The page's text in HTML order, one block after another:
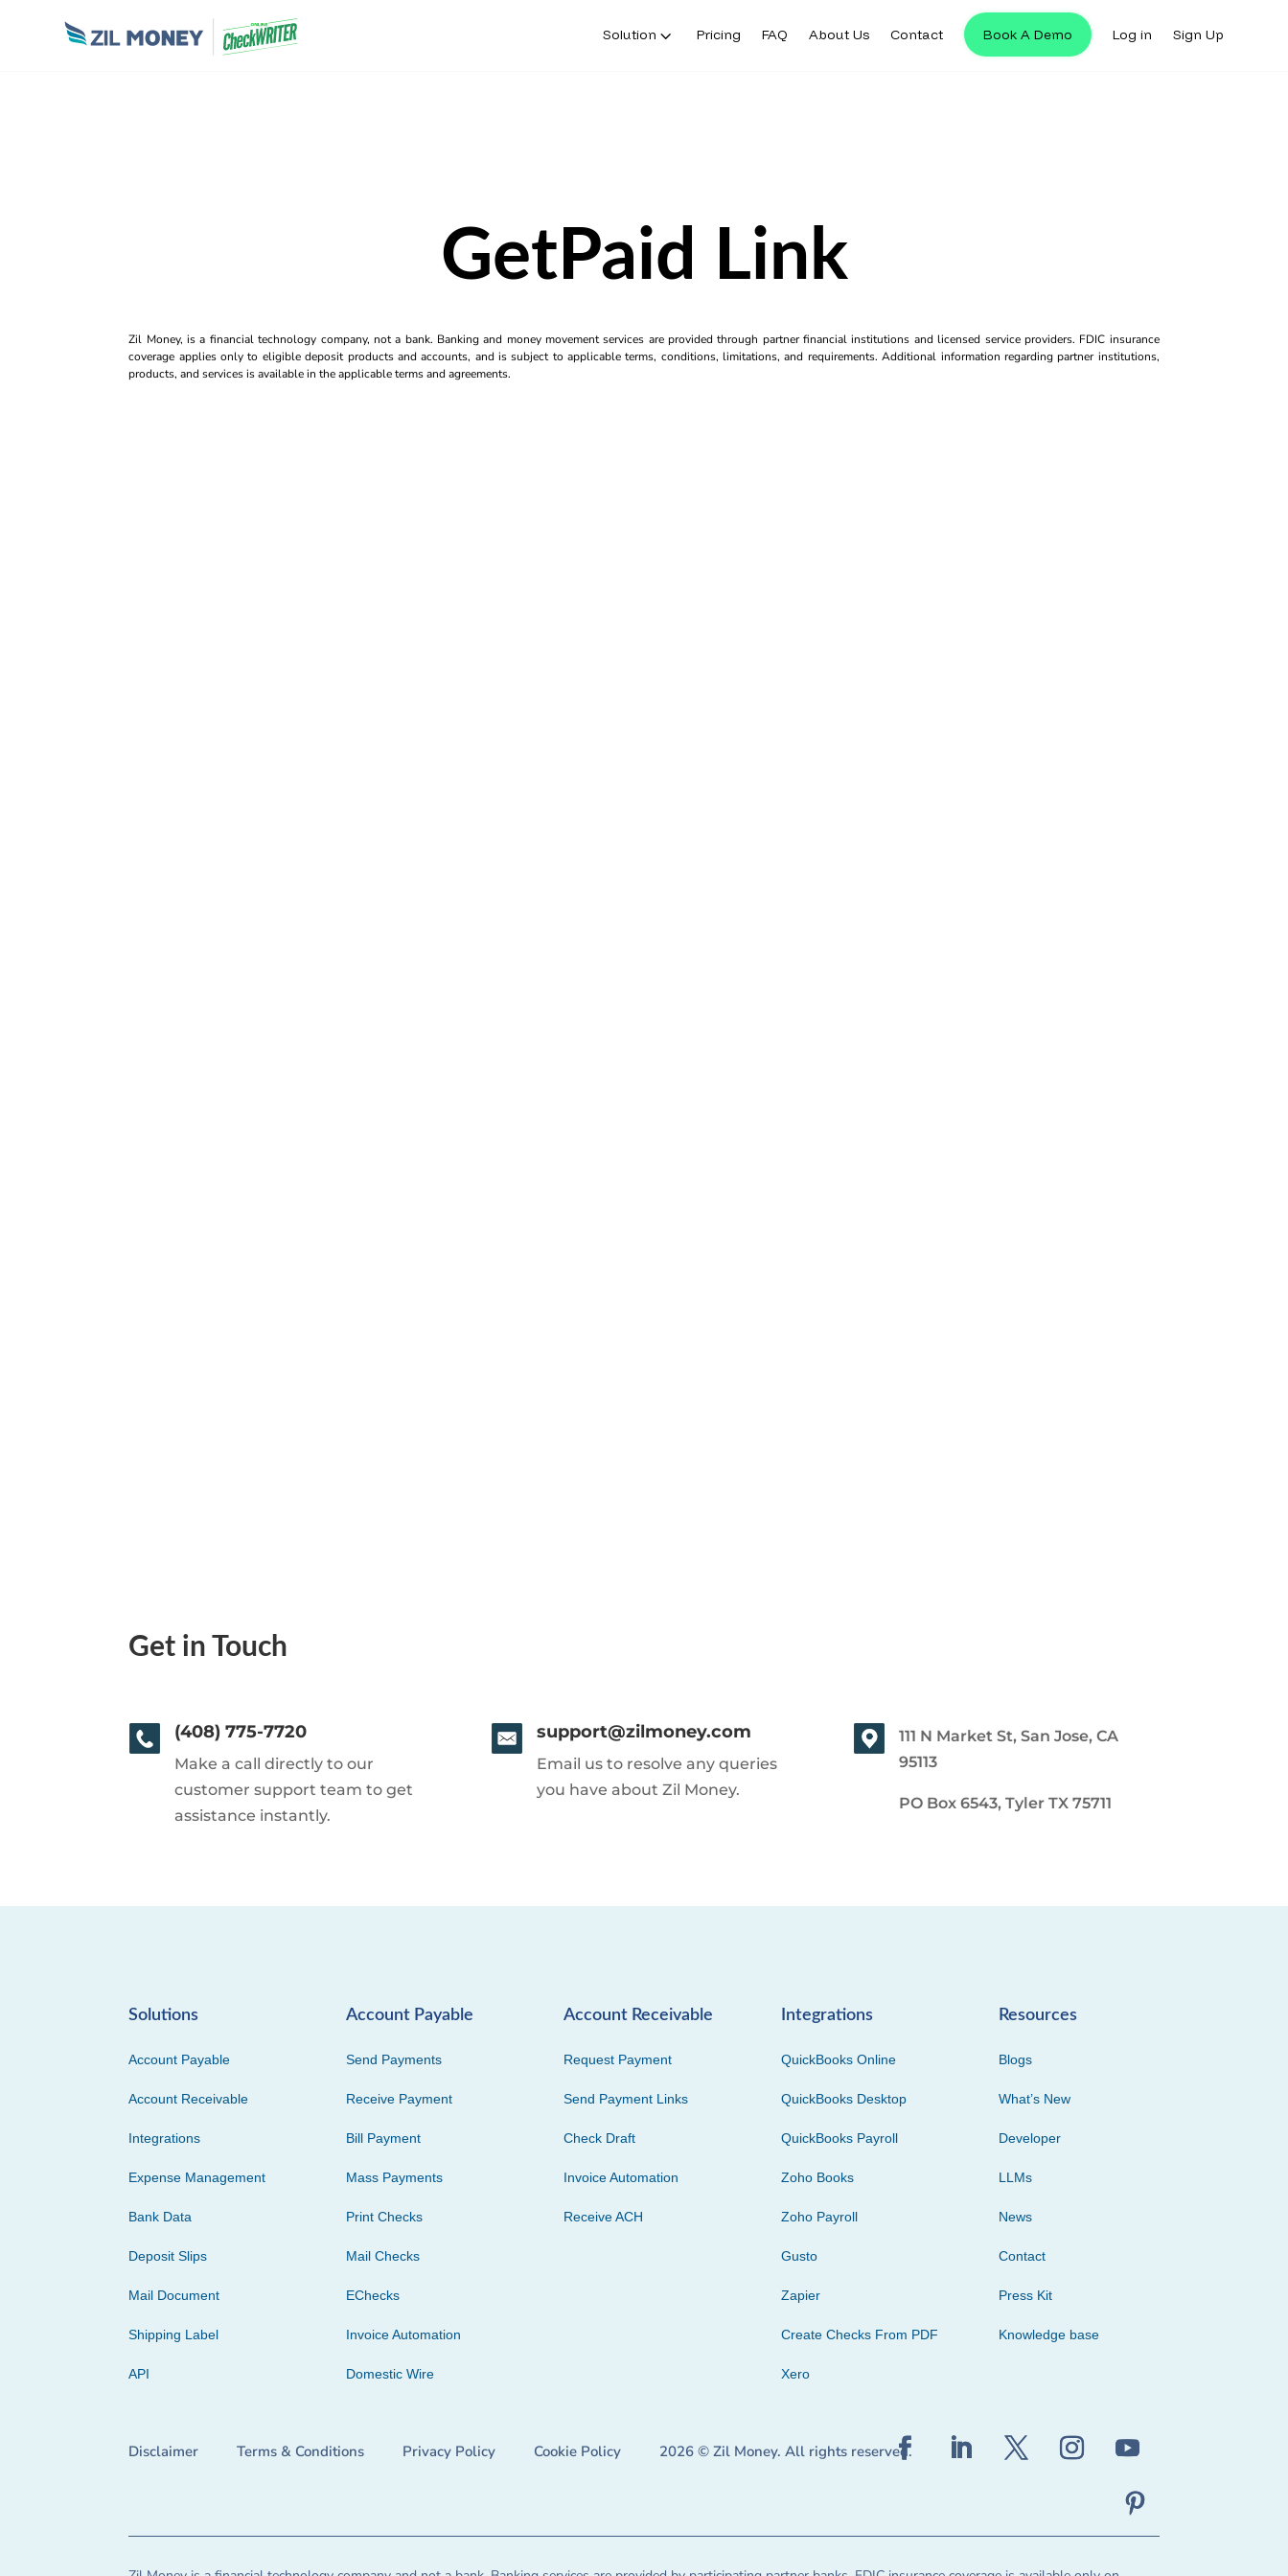
Solution Pricing FAQ About Us Contact Book A Demo Log in Sign Up
GetPaid Link
Zil Money, is a financial technology company, not a bank. Banking and money movement services are provided through partner financial institutions and licensed service providers. FDIC insurance
coverage applies only to eligible deposit products and accounts, and is subject to applicable terms, conditions, limitations, and requirements. Additional information regarding partner institutions,
products, and services is available in the applicable terms and agreements.
Get in Touch
(408) 775-7720
Make a call directly to our
customer support team to get
assistance instantly.
support@zilmoney.com
Email us to resolve any queries
you have about Zil Money.
111 N Market St, San Jose, CA
95113
PO Box 6543, Tyler TX 75711
Solutions
Account Payable
Account Receivable
Integrations
Expense Management
Bank Data
Deposit Slips
Mail Document
Shipping Label
API
Account Payable
Send Payments
Receive Payment
Bill Payment
Mass Payments
Print Checks
Mail Checks
EChecks
Invoice Automation
Domestic Wire
Account Receivable
Request Payment
Send Payment Links
Check Draft
Invoice Automation
Receive ACH
Integrations
QuickBooks Online
QuickBooks Desktop
QuickBooks Payroll
Zoho Books
Zoho Payroll
Gusto
Zapier
Create Checks From PDF
Xero
Resources
Blogs
What’s New
Developer
LLMs
News
Contact
Press Kit
Knowledge base
Disclaimer Terms & Conditions Privacy Policy Cookie Policy 2026 © Zil Money. All rights reserved.